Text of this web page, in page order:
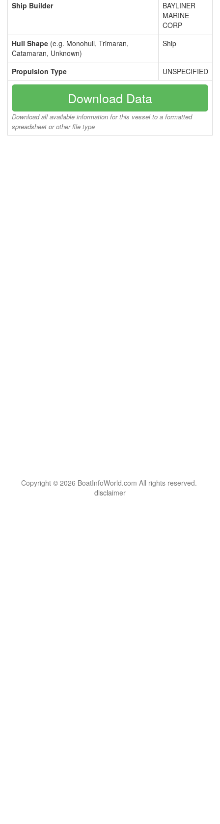
Ship Builder
BAYLINER
MARINE
CORP
Hull Shape (e.g. Monohull, Trimaran,
Catamaran, Unknown)
Ship
Propulsion Type UNSPECIFIED
Download Data
Download all available information for this vessel to a formatted
spreadsheet or other file type
Copyright © 2026 BoatInfoWorld.com All rights reserved.
disclaimer